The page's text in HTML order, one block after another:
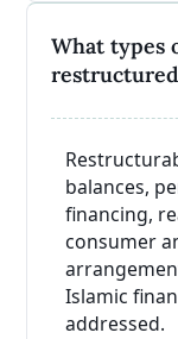
What types
balances,
financing,
consumer
Islamic
addressed.